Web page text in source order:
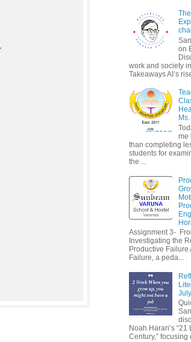
on
work and society
Takeaways AI’s
me
than completing
students for
the ...
Assignment 3-
Investigating the
Productive Failure
Failure, a peda...
Noah Harari’s
Century,” focusing